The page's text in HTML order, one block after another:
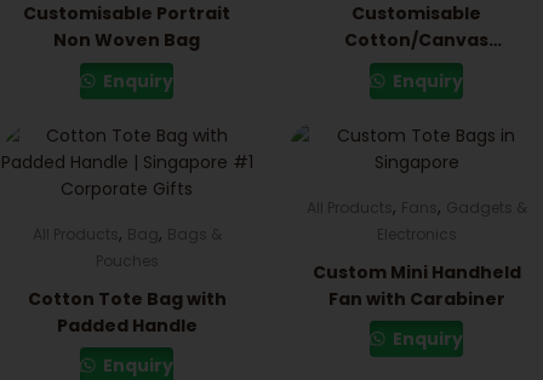
Customisable Portrait
Non Woven Bag
Enquiry
Customisable
Cotton/Canvas
Drawstring Pouch
Enquiry
All Products , Bag , Bags &
Pouches
Cotton Tote Bag with
Padded Handle
Enquiry
All Products , Fans , Gadgets &
Electronics
Custom Mini Handheld
Fan with Carabiner
Enquiry